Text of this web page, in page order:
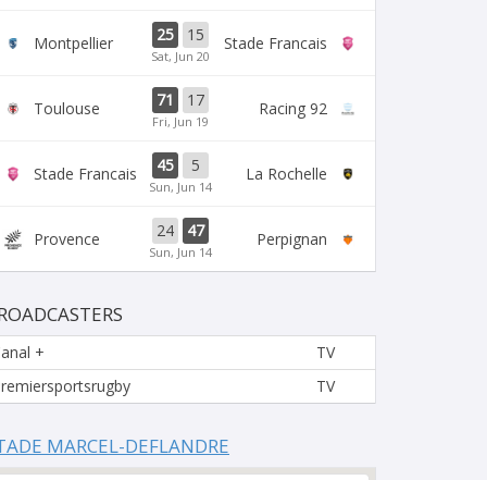
Montpellier 25 15
Sat, Jun 20
Stade Francais
Toulouse 71 17
Fri, Jun 19
Racing 92
Stade Francais 45 5
Sun, Jun 14
La Rochelle
Provence 24 47
Sun, Jun 14
Perpignan
+
TV
TV
MARCEL-DEFLANDRE